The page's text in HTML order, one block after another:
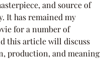
and source of
It has remained my
for a number of
this article will discuss
production, and meaning